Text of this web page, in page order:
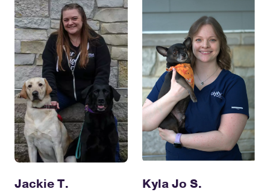
Jackie T. Kyla Jo S.